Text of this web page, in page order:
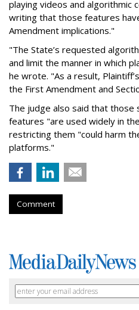
playing videos and algorithmic
writing that those features
Amendment implications."
"The State’s requested
and limit the manner in which
he wrote. "As a result,
the First Amendment and
The judge also said that those
features "are used widely in
restricting them "could harm
platforms."
Comment